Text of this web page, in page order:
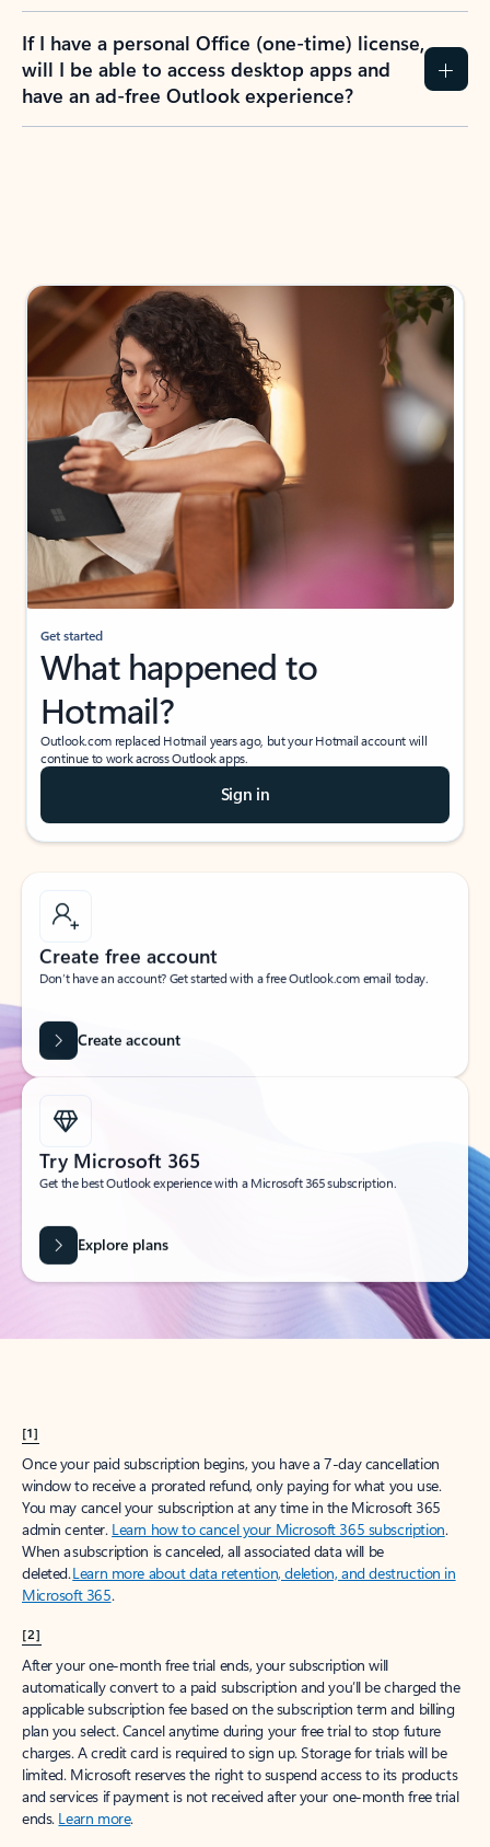
If I have a personal Office (one-time) license,
will I be able to access desktop apps and
have an ad-free Outlook experience?
Get started
What happened to
Hotmail?
Outlook.com replaced Hotmail years ago, but your Hotmail account will
continue to work across Outlook apps.
Sign in
Create free account
Don’t have an account? Get started with a free Outlook.com email today.
Create account
Try Microsoft 365
Get the best Outlook experience with a Microsoft 365 subscription.
Explore plans
[1]
Once your paid subscription begins, you have a 7-day cancellation
window to receive a prorated refund, only paying for what you use.
You may cancel your subscription at any time in the Microsoft 365
admin center. Learn how to cancel your Microsoft 365 subscription.
When a subscription is canceled, all associated data will be
deleted.Learn more about data retention, deletion, and destruction in
Microsoft 365.
[2]
After your one-month free trial ends, your subscription will
automatically convert to a paid subscription and you’ll be charged the
applicable subscription fee based on the subscription term and billing
plan you select. Cancel anytime during your free trial to stop future
charges. A credit card is required to sign up. Storage for trials will be
limited. Microsoft reserves the right to suspend access to its products
and services if payment is not received after your one-month free trial
ends. Learn more.